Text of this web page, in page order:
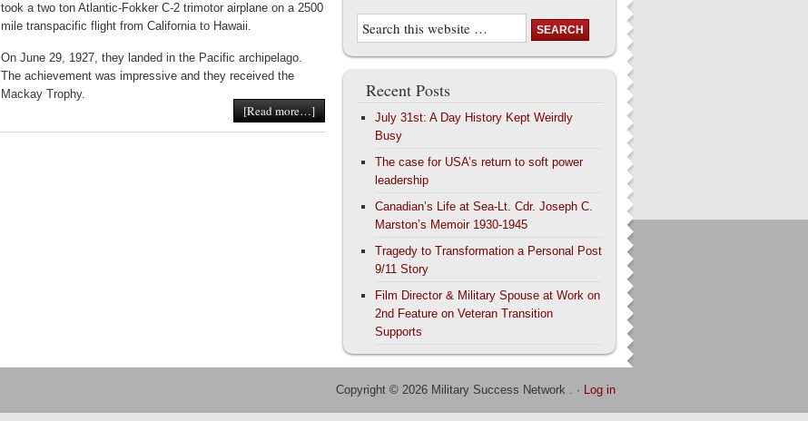
took a two ton Atlantic-Fokker C-2 trimotor airplane on a 2500
mile transpacific flight from California to Hawaii.
On June 29, 1927, they landed in the Pacific archipelago.
The achievement was impressive and they received the
Mackay Trophy.
[Read more…]
Recent Posts
July 31st: A Day History Kept Weirdly
Busy
The case for USA’s return to soft power
leadership
Canadian’s Life at Sea-Lt. Cdr. Joseph C.
Marston’s Memoir 1930-1945
Tragedy to Transformation a Personal Post
9/11 Story
Film Director & Military Spouse at Work on
2nd Feature on Veteran Transition
Supports
Copyright © 2026 Military Success Network . · Log in